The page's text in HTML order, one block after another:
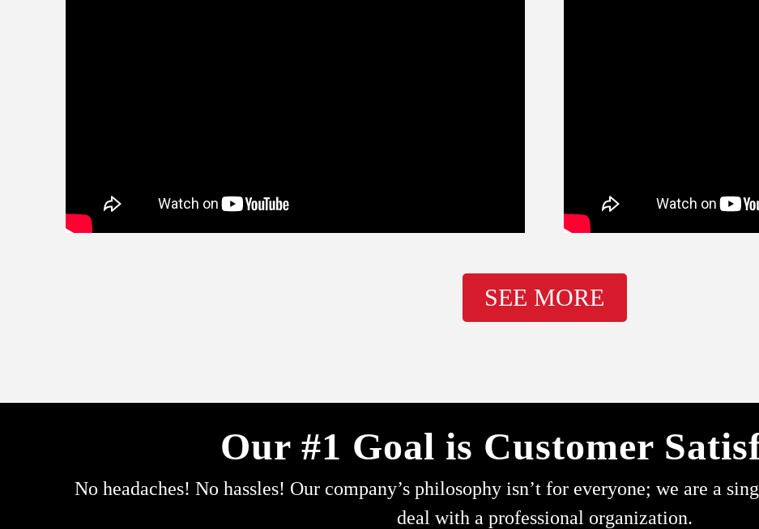
SEE MORE
Our #1 Goal is Customer
No headaches! No hassles! Our company’s philosophy isn’t for everyone; we are a
deal with a professional organization.